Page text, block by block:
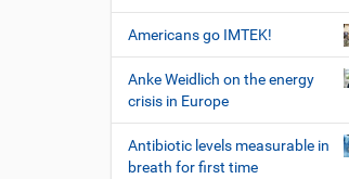
Americans go IMTEK!
Anke Weidlich on the energy
crisis in Europe
Antibiotic levels measurable in
breath for first time